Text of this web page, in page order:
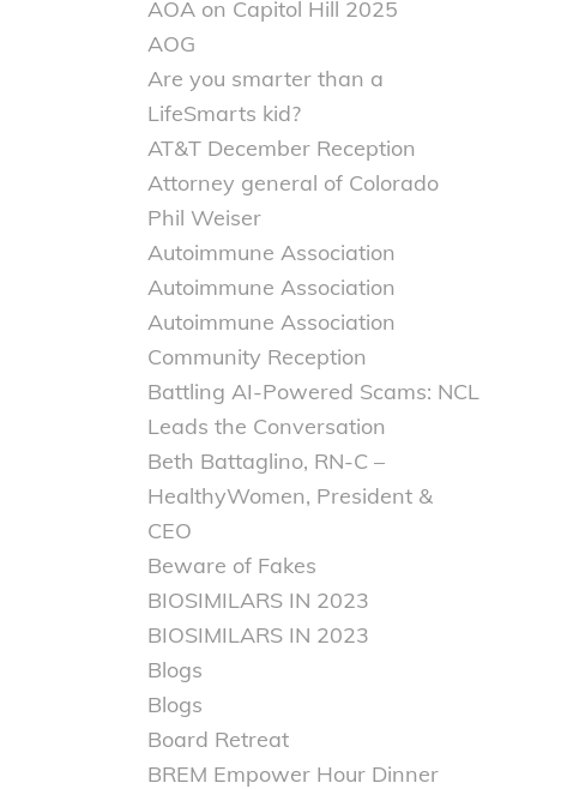
AOA on Capitol Hill 2025
AOG
Are you smarter than a
LifeSmarts kid?
AT&T December Reception
Attorney general of Colorado
Phil Weiser
Autoimmune Association
Autoimmune Association
Autoimmune Association
Community Reception
Battling AI-Powered Scams: NCL
Leads the Conversation
Beth Battaglino, RN-C –
HealthyWomen, President &
CEO
Beware of Fakes
BIOSIMILARS IN 2023
BIOSIMILARS IN 2023
Blogs
Blogs
Board Retreat
BREM Empower Hour Dinner